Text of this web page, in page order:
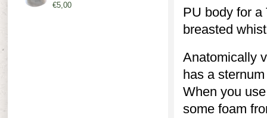
PU body for a
breasted
Anatomically
has a
When you
some foam
€5,00